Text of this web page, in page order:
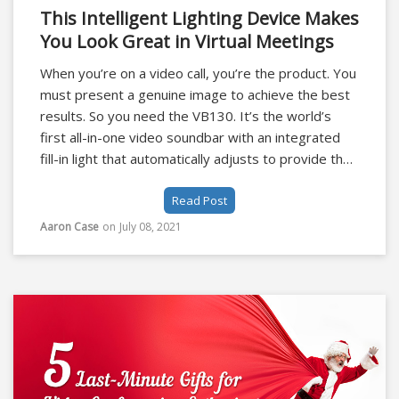
This Intelligent Lighting Device Makes
You Look Great in Virtual Meetings
When you’re on a video call, you’re the product. You
must present a genuine image to achieve the best
results. So you need the VB130. It’s the world’s
first all-in-one video soundbar with an integrated
fill-in light that automatically adjusts to provide the
Read Post
Aaron Case on July 08, 2021